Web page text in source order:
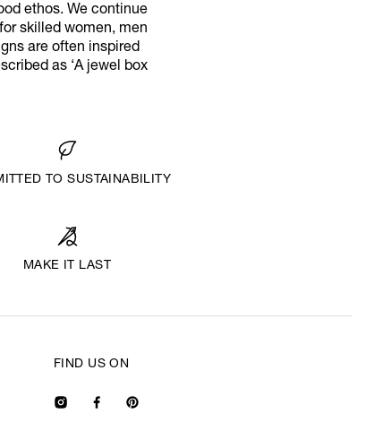
ethos. We continue
skilled women, men
are often inspired
as ‘A jewel box
TO SUSTAINABILITY
MAKE IT LAST
FIND US ON